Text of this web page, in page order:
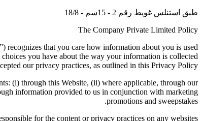
طبق استنلس غويط رقم 2 - 15سم - 18/8
The Company Private Limited Policy
recognizes that you care how information about you is used
you have about the way your information is collected
our privacy practices, as outlined in this Privacy Policy.
(i) through this Website, (ii) where applicable, through our
information provided to us in conjunction with marketing
promotions and sweepstakes.
for the content or privacy practices on any websites.